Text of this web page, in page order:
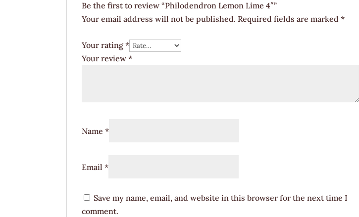
Be the first to review “Philodendron Lemon Lime 4″”
Your email address will not be published. Required fields are marked*
Your rating*
Your review*
Name*
Email*
Save my name, email, and website in this browser for the next time I
comment.